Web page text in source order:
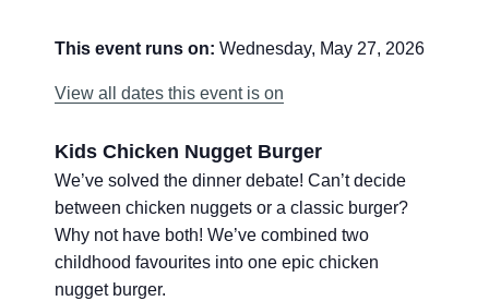
This event runs on: Wednesday, May 27, 2026
View all dates this event is on
Kids Chicken Nugget Burger
We’ve solved the dinner debate! Can’t decide
between chicken nuggets or a classic burger?
Why not have both! We’ve combined two
childhood favourites into one epic chicken
nugget burger.